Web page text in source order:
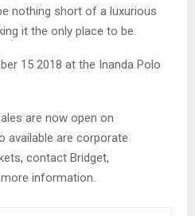
nothing short of a luxurious
it the only place to be.
15 2018 at the Inanda Polo
are now open on
available are corporate
contact Bridget,
information.